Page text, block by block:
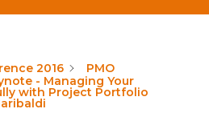
2016
PMO
- Managing Your
with Project Portfolio